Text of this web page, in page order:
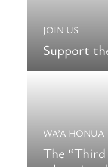
JOIN US
Support
WA’A HONUA
The